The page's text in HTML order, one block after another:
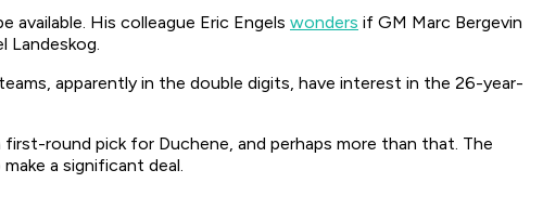
His colleague Eric Engels wonders if GM Marc Bergevin
Landeskog.
apparently in the double digits, have interest in the 26-year-
round pick for Duchene, and perhaps more than that. The
a significant deal.